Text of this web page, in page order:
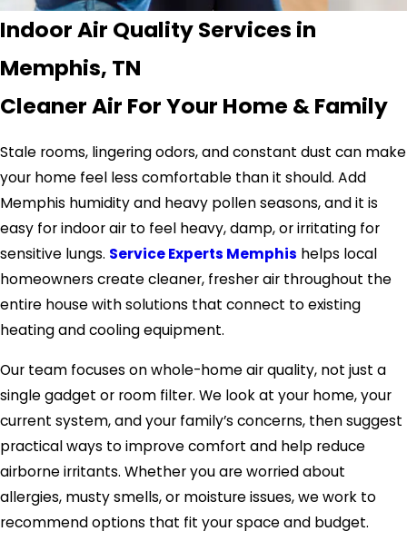
Indoor Air Quality Services in
Memphis, TN
Cleaner Air For Your Home & Family
Stale rooms, lingering odors, and constant dust can make
your home feel less comfortable than it should. Add
Memphis humidity and heavy pollen seasons, and it is
easy for indoor air to feel heavy, damp, or irritating for
sensitive lungs. Service Experts Memphis helps local
homeowners create cleaner, fresher air throughout the
entire house with solutions that connect to existing
heating and cooling equipment.
Our team focuses on whole-home air quality, not just a
single gadget or room filter. We look at your home, your
current system, and your family’s concerns, then suggest
practical ways to improve comfort and help reduce
airborne irritants. Whether you are worried about
allergies, musty smells, or moisture issues, we work to
recommend options that fit your space and budget.